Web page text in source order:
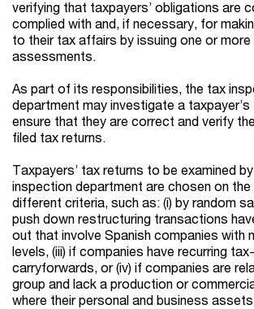
verifying that taxpayers’ obligations are
complied with and, if necessary, for
to their tax affairs by issuing one or
assessments.
As part of its responsibilities, the tax
department may investigate a
ensure that they are correct and verify
filed tax returns.
Taxpayers’ tax returns to be examined
inspection department are chosen on
different criteria, such as: (i) by random
push down restructuring transactions
out that involve Spanish companies with
levels, (iii) if companies have recurring
carryforwards, or (iv) if companies are
group and lack a production or
where their personal and business